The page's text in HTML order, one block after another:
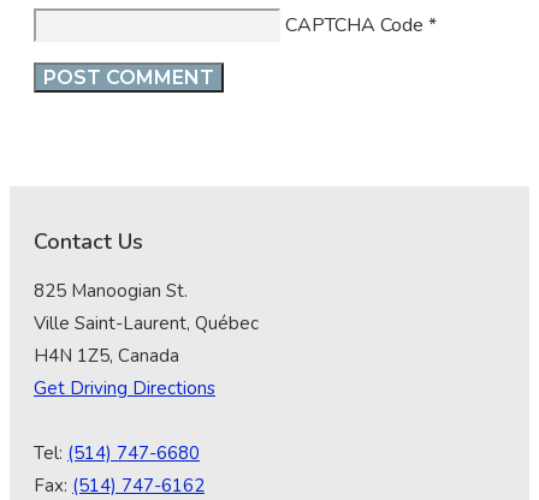
CAPTCHA Code *
Contact Us
825 Manoogian St.
Ville Saint-Laurent, Québec
H4N 1Z5, Canada
Get Driving Directions
Tel: (514) 747-6680
Fax: (514) 747-6162